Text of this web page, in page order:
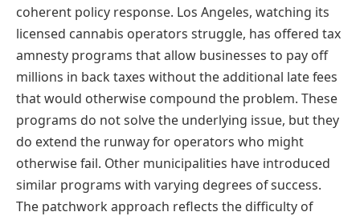
coherent policy response. Los Angeles, watching its
licensed cannabis operators struggle, has offered tax
amnesty programs that allow businesses to pay off
millions in back taxes without the additional late fees
that would otherwise compound the problem. These
programs do not solve the underlying issue, but they
do extend the runway for operators who might
otherwise fail. Other municipalities have introduced
similar programs with varying degrees of success.
The patchwork approach reflects the difficulty of